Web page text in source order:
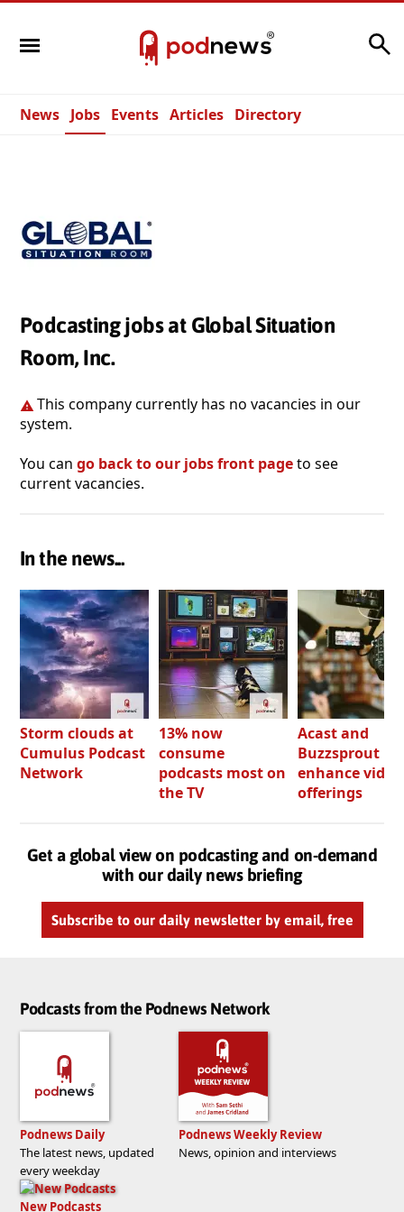
News Jobs Events Articles Directory
Podcasting jobs at Global Situation
Room, Inc.
This company currently has no vacancies in our
system.
You can go back to our jobs front pageto see
current vacancies.
In the news...
Storm clouds at
Cumulus Podcast
Network
13% now
consume
podcasts most on
the TV
Acast and
Buzzsprout
enhance video
offerings
Get a global view on podcasting and on-demand
with our daily news briefing
Subscribe to our daily newsletter by email, free
Podcasts from the Podnews Network
Podnews Daily
The latest news, updated
every weekday
Podnews Weekly Review
News, opinion and interviews
New Podcasts